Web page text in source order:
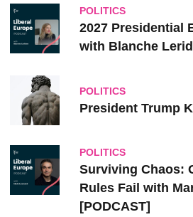
POLITICS
2027 Presidential
with Blanche
POLITICS
President Trump
POLITICS
Surviving Chaos:
Rules Fail with
[PODCAST]